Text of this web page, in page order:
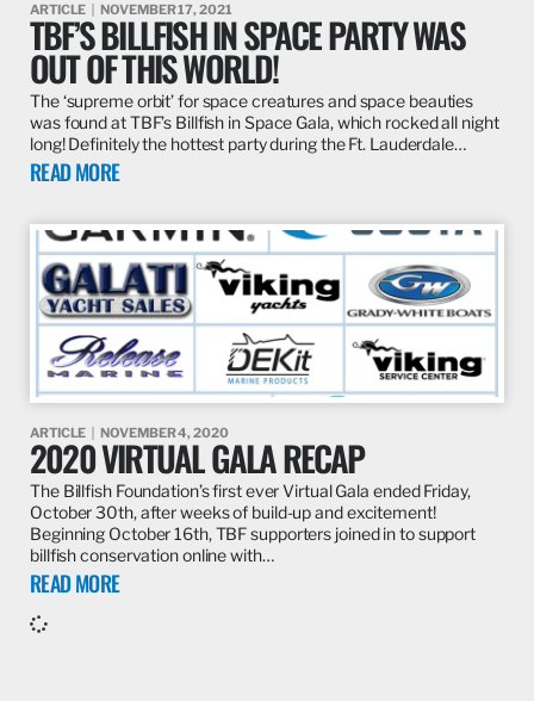
ARTICLE NOVEMBER 17, 2021
TBF’S BILLFISH IN SPACE PARTY WAS
OUT OF THIS WORLD!
The ‘supreme orbit’ for space creatures and space beauties
was found at TBF’s Billfish in Space Gala, which rocked all night
long! Definitely the hottest party during the Ft. Lauderdale…
READ MORE
ARTICLE NOVEMBER 4, 2020
2020 VIRTUAL GALA RECAP
The Billfish Foundation’s first ever Virtual Gala ended Friday,
October 30th, after weeks of build-up and excitement!
Beginning October 16th, TBF supporters joined in to support
billfish conservation online with…
READ MORE